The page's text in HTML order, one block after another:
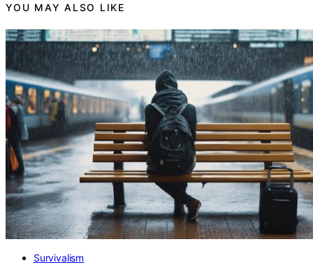
YOU MAY ALSO LIKE
Survivalism